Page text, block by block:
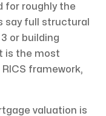
for roughly the
say full structural
or building
is the most
framework,
valuation is